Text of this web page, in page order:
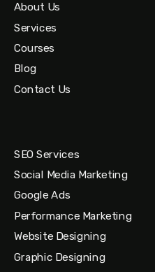
About Us
Services
Courses
Blog
Contact Us
SEO Services
Social Media Marketing
Google Ads
Performance Marketing
Website Designing
Graphic Designing